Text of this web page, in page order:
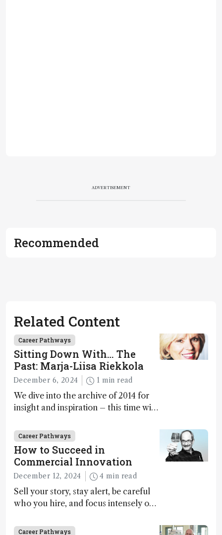
ADVERTISEMENT
Recommended
Related Content
Career Pathways
Sitting Down With… The
Past: Marja-Liisa Riekkola
December 6, 2024 1 min read
We dive into the archive of 2014 for
insight and inspiration – this time with
Career Pathways
How to Succeed in
Commercial Innovation
December 12, 2024 4 min read
Sell your story, stay alert, be careful
who you hire, and focus intensely on
Career Pathways